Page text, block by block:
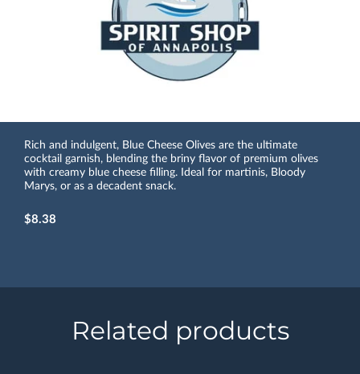
Rich and indulgent, Blue Cheese Olives are the ultimate
cocktail garnish, blending the briny flavor of premium olives
with creamy blue cheese filling. Ideal for martinis, Bloody
Marys, or as a decadent snack.
$8.38
Related products